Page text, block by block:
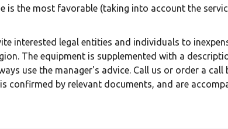
is the most favorable (taking into account the
interested legal entities and individuals to
The equipment is supplemented with a
use the manager's advice. Call us or order a
confirmed by relevant documents, and are